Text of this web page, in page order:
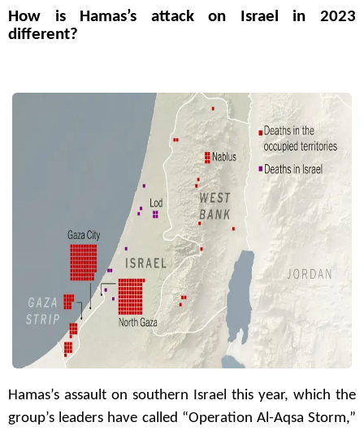
How is Hamas’s attack on Israel in 2023
different?
Hamas’s assault on southern Israel this year, which the
group’s leaders have called “Operation Al-Aqsa Storm,”